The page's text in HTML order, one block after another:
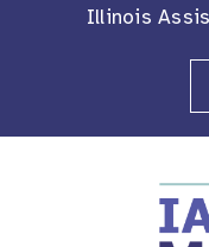
Illinois